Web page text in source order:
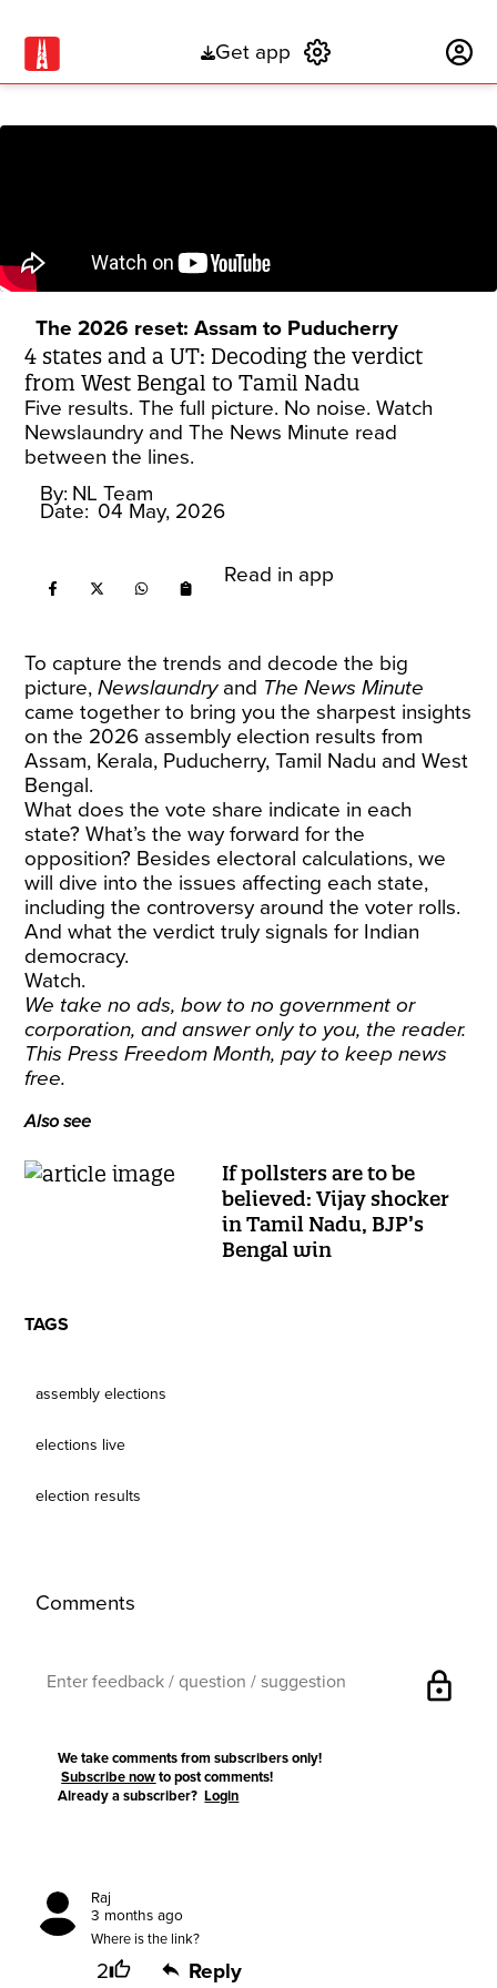
Get app
The 2026 reset: Assam to Puducherry
4 states and a UT: Decoding the verdict
from West Bengal to Tamil Nadu
Five results. The full picture. No noise. Watch
Newslaundry and The News Minute read
between the lines.
By: NL Team
Date: 04 May, 2026
Read in app
To capture the trends and decode the big
picture,Newslaundry and The News Minute
came together to bring you the sharpest insights
on the 2026 assembly election results from
Assam, Kerala, Puducherry, Tamil Nadu and West
Bengal.
What does the vote share indicate in each
state? What’s the way forward for the
opposition? Besides electoral calculations, we
will dive into the issues affecting each state,
including the controversy around the voter rolls.
And what the verdict truly signals for Indian
democracy.
Watch.
We take no ads, bow to no government or
corporation, and answer only to you, the reader.
This Press Freedom Month,pay to keep news
free.
Also see
If pollsters are to be
believed: Vijay shocker
in Tamil Nadu, BJP’s
Bengal win
TAGS
assembly elections
elections live
election results
Comments
lock
We take comments from subscribers only!
Subscribe now to post comments!
Already a subscriber?Login
Raj
3 months ago
Where is the link?
2 Reply